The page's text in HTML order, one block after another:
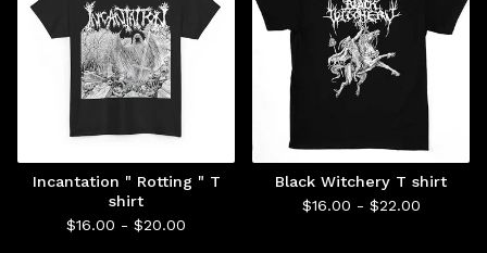
Incantation " Rotting " T
shirt
$16.00 - $20.00
Black Witchery T shirt
$16.00 - $22.00